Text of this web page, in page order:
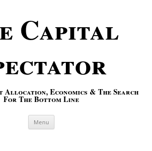
Capital
Allocation, Economics & The Search
For The Bottom Line
Menu Skip to content